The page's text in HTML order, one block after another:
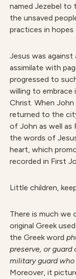
named Jezebel to
the unsaved
practices in
Jesus was
assimilate with
progressed to
willing to embrace
Christ. When
returned to the
of John as well as
the words of
heart, which
recorded in First
Little children,
There is much we
original Greek
the Greek word
preserve, or
military guard
Moreover, it